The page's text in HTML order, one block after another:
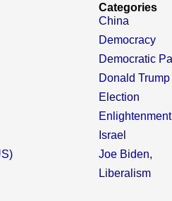
Categories
China
Democracy
Democratic
Donald Trump
Election
Enlightenment
Israel
Joe Biden,
Liberalism